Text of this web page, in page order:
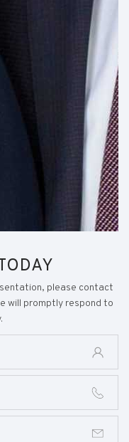
please contact
will promptly respond to